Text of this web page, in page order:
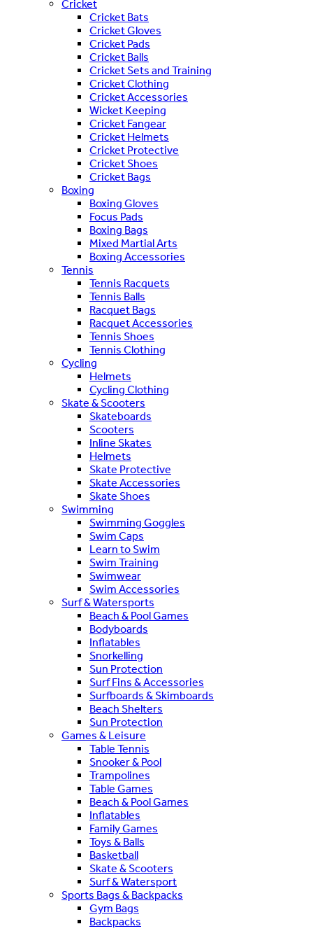
Cricket
Cricket Bats
Cricket Gloves
Cricket Pads
Cricket Balls
Cricket Sets and Training
Cricket Clothing
Cricket Accessories
Wicket Keeping
Cricket Fangear
Cricket Helmets
Cricket Protective
Cricket Shoes
Cricket Bags
Boxing
Boxing Gloves
Focus Pads
Boxing Bags
Mixed Martial Arts
Boxing Accessories
Tennis
Tennis Racquets
Tennis Balls
Racquet Bags
Racquet Accessories
Tennis Shoes
Tennis Clothing
Cycling
Helmets
Cycling Clothing
Skate & Scooters
Skateboards
Scooters
Inline Skates
Helmets
Skate Protective
Skate Accessories
Skate Shoes
Swimming
Swimming Goggles
Swim Caps
Learn to Swim
Swim Training
Swimwear
Swim Accessories
Surf & Watersports
Beach & Pool Games
Bodyboards
Inflatables
Snorkelling
Sun Protection
Surf Fins & Accessories
Surfboards & Skimboards
Beach Shelters
Sun Protection
Games & Leisure
Table Tennis
Snooker & Pool
Trampolines
Table Games
Beach & Pool Games
Inflatables
Family Games
Toys & Balls
Basketball
Skate & Scooters
Surf & Watersport
Sports Bags & Backpacks
Gym Bags
Backpacks